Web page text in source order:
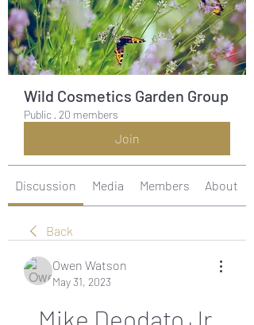
Wild Cosmetics Garden Group
Public · 20 members
Join
Discussion Media Members About
Back
Owen Watson
May 31, 2023
Mike Deodato Jr